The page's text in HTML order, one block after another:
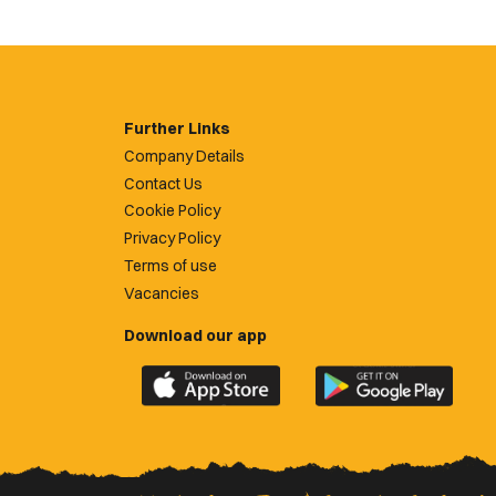
Further Links
Company Details
Contact Us
Cookie Policy
Privacy Policy
Terms of use
Vacancies
Download our app
Download
the
County
Download
the
County